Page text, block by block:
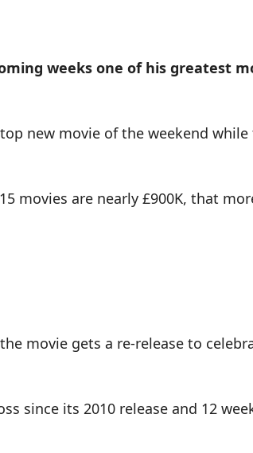
weeks one of his greatest
new movie of the weekend while
movies are nearly £900K, that
movie gets a re-release to
since its 2010 release and 12